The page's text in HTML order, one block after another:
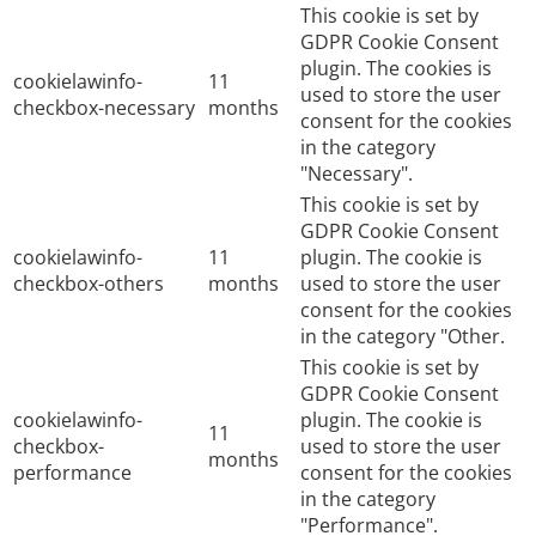
cookielawinfo-
checkbox-necessary
11
months
This cookie is set by
GDPR Cookie Consent
plugin. The cookies is
used to store the user
consent for the cookies
in the category
"Necessary".
cookielawinfo-
checkbox-others
11
months
This cookie is set by
GDPR Cookie Consent
plugin. The cookie is
used to store the user
consent for the cookies
in the category "Other.
cookielawinfo-
checkbox-
performance
11
months
This cookie is set by
GDPR Cookie Consent
plugin. The cookie is
used to store the user
consent for the cookies
in the category
"Performance".